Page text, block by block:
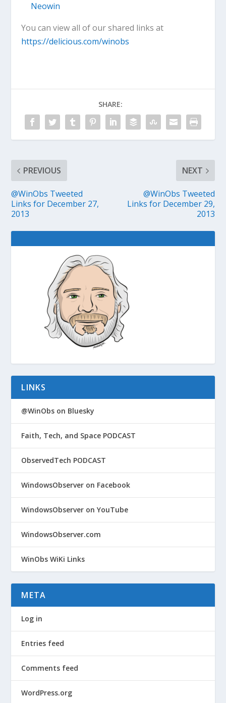
Neowin
You can view all of our shared links at
https://delicious.com/winobs
SHARE:
PREVIOUS
@WinObs Tweeted
Links for December 27,
2013
NEXT
@WinObs Tweeted
Links for December 29,
2013
LINKS
@WinObs on Bluesky
Faith, Tech, and Space PODCAST
ObservedTech PODCAST
WindowsObserver on Facebook
WindowsObserver on YouTube
WindowsObserver.com
WinObs WiKi Links
META
Log in
Entries feed
Comments feed
WordPress.org